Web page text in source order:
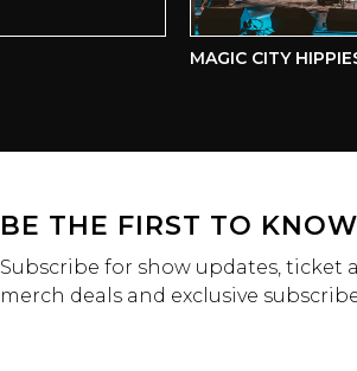
MAGIC CITY HIPPIES
BE THE FIRST TO KNOW
Subscribe for show updates, ticket
merch deals and exclusive